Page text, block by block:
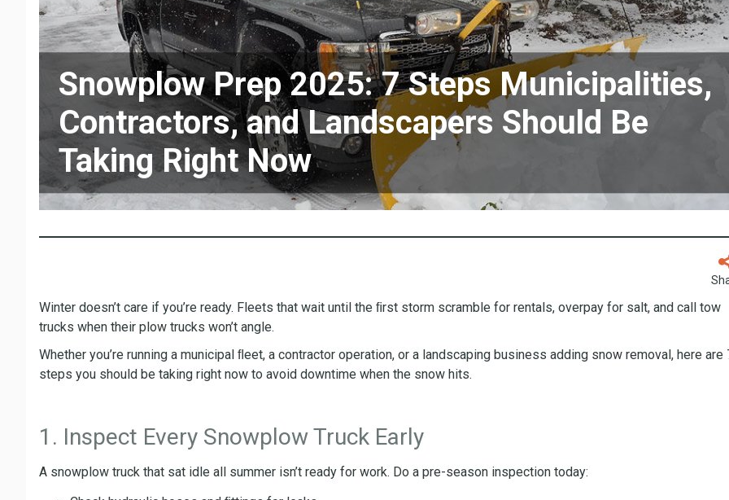
Snowplow Prep 2025: 7 Steps Municipalities,
Contractors, and Landscapers Should Be
Taking Right Now
Winter doesn’t care if you’re ready. Fleets that wait until the ﬁrst storm scramble for rentals, overpay for salt, and call tow
trucks when their plow trucks won’t angle.
Whether you’re running a municipal ﬂeet, a contractor operation, or a landscaping business adding snow removal, here are
steps you should be taking right now to avoid downtime when the snow hits.
1. Inspect Every Snowplow Truck Early
A snowplow truck that sat idle all summer isn’t ready for work. Do a pre-season inspection today: